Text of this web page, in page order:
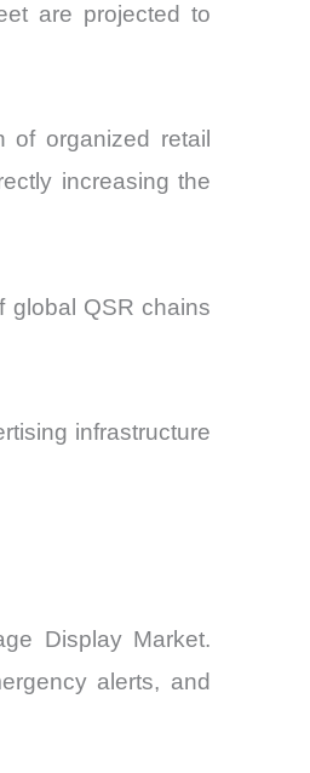
are projected to
organized retail
increasing the
global QSR chains
infrastructure
Display Market.
alerts, and